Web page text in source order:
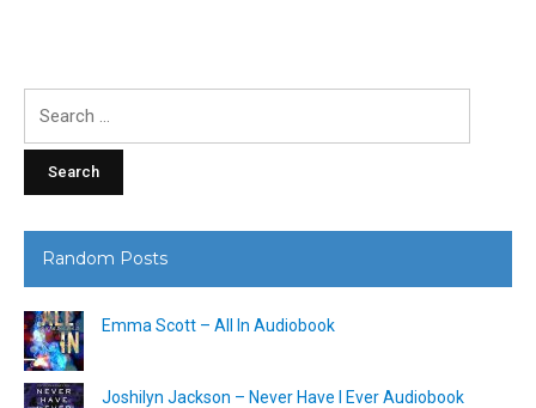
Random Posts
Emma Scott – All In Audiobook
Joshilyn Jackson – Never Have I Ever Audiobook